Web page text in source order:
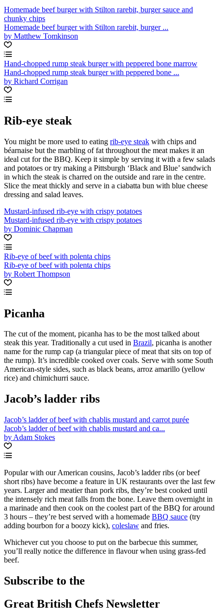
Homemade beef burger with Stilton rarebit, burger sauce and
chunky chips
Homemade beef burger with Stilton rarebit, burger ...
by Matthew Tomkinson
Hand-chopped rump steak burger with peppered bone marrow
Hand-chopped rump steak burger with peppered bone ...
by Richard Corrigan
Rib-eye steak
You might be more used to eating rib-eye steak with chips and
béarnaise but the marbling of fat throughout the meat makes it an
ideal cut for the BBQ. Keep it simple by serving it with a few salads
and potatoes or try making a Pittsburgh ‘Black and Blue’ sandwich
in which the steak is charred on the outside and rare in the centre.
Slice the meat thickly and serve in a ciabatta bun with blue cheese
dressing and salad leaves.
Mustard-infused rib-eye with crispy potatoes
Mustard-infused rib-eye with crispy potatoes
by Dominic Chapman
Rib-eye of beef with polenta chips
Rib-eye of beef with polenta chips
by Robert Thompson
Picanha
The cut of the moment, picanha has to be the most talked about
steak this year. Traditionally a cut used in Brazil, picanha is another
name for the rump cap (a triangular piece of meat that sits on top of
the rump). It’s incredible cooked over coals. Serve with some South
American-style sides, such as black beans, arroz amarillo (yellow
rice) and chimichurri sauce.
Jacob’s ladder ribs
Jacob’s ladder of beef with chablis mustard and carrot purée
Jacob’s ladder of beef with chablis mustard and ca...
by Adam Stokes
Popular with our American cousins, Jacob’s ladder ribs (or beef
short ribs) have become a feature in UK restaurants over the last few
years. Larger and meatier than pork ribs, they’re best cooked until
the intensely rich meat falls from the bone. Leave them overnight in
a marinade and then cook on the coolest part of the BBQ for around
3 hours – they’re best served with a homemade BBQ sauce (try
adding bourbon for a boozy kick), coleslaw and fries.
Whichever cut you choose to put on the barbecue this summer,
you’ll really notice the difference in flavour when using grass-fed
beef.
Subscribe to the
Great British Chefs Newsletter